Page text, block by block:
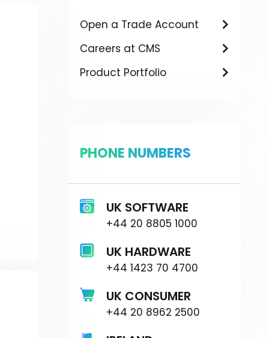
Open a Trade Account
Careers at CMS
Product Portfolio
PHONE NUMBERS
UK SOFTWARE
+44 20 8805 1000
UK HARDWARE
+44 1423 70 4700
UK CONSUMER
+44 20 8962 2500